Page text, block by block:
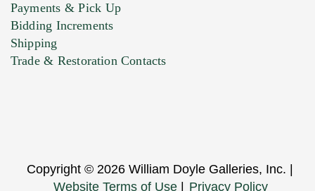
Payments & Pick Up
Bidding Increments
Shipping
Trade & Restoration Contacts
Copyright © 2026 William Doyle Galleries, Inc. |
Website Terms of Use
Privacy Policy